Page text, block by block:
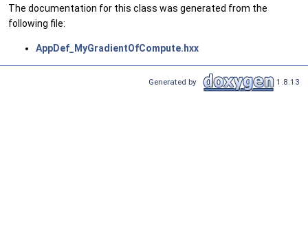
The documentation for this class was generated from the
following file:
AppDef_MyGradientOfCompute.hxx
Generated by 1.8.13